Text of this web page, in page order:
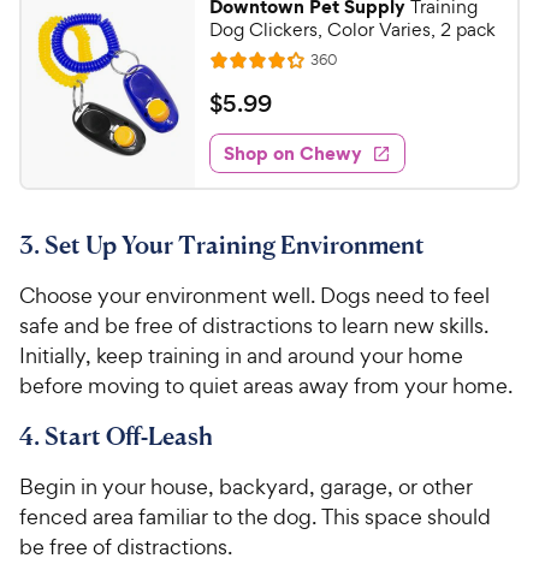
t
a
r
s
r
i
e
3
o
u
t
o
f
5
s
a
s
9
C
e
w
y
i
c
e
Downtown Pet SupplyTraining
Dog Clickers, Color Varies, 2 pack
R
a
t
e
d
4
2
u
t
o
f
5
t
r
s
360R
e
w
s
$
5
.
9
C
e
w
y
P
r
c
e
$5.99
Shop on Chewy
3. Set Up Your Training Environment
Choose your environment well. Dogs need to feel
safe and be free of distractions to learn new skills.
Initially, keep training in and around your home
before moving to quiet areas away from your home.
4. Start Off-Leash
Begin in your house, backyard, garage, or other
fenced area familiar to the dog. This space should
be free of distractions.